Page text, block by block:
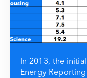
In 2013, the
Energy